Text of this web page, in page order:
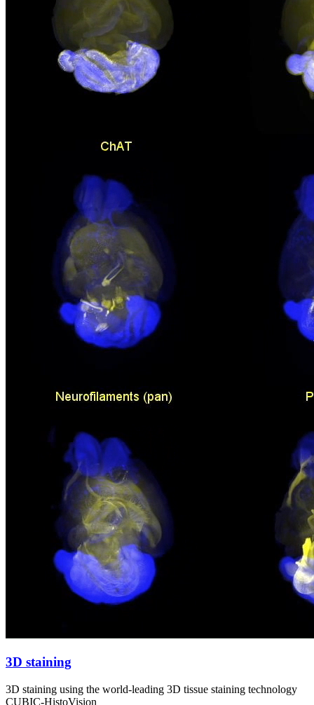
3D staining
3D staining using the world-leading 3D tissue staining technology
CUBIC-HistoVision